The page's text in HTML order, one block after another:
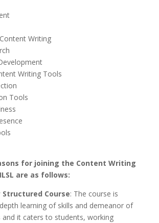
Writing
Writing Tools
Tools
for joining the Content Writing
are as follows:
Course: The course is
learning of skills and demeanor of
and it caters to students, working